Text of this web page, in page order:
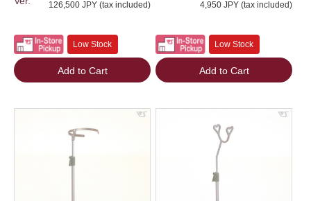
126,500 JPY (tax included)
Low Stock
Add to Cart
4,950 JPY (tax included)
Low Stock
Add to Cart